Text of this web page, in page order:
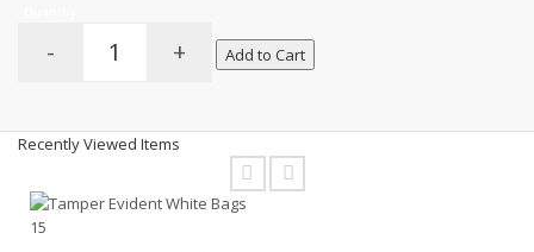
- + Add to Cart
Recently Viewed Items